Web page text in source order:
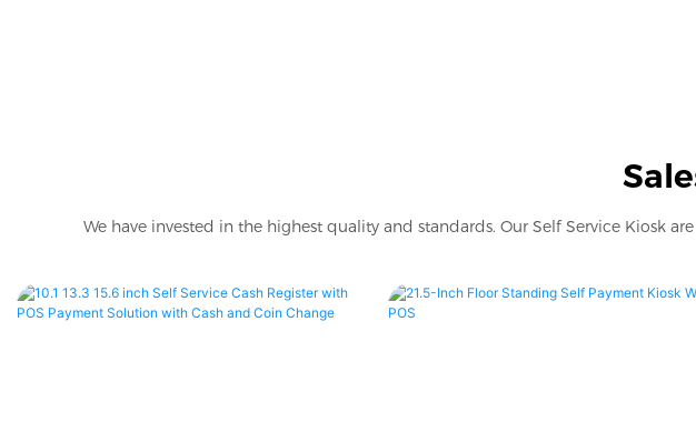
We have invested in the highest quality and standards. Our Self Service Kiosk